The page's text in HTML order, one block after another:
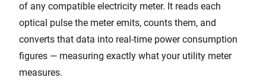
of any compatible electricity meter. It reads each
optical pulse the meter emits, counts them, and
converts that data into real-time power consumption
figures — measuring exactly what your utility meter
measures.